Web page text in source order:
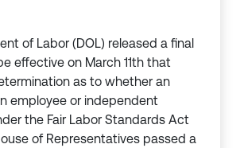
of Labor (DOL) released a final
effective on March 11th that
as to whether an
employee or independent
the Fair Labor Standards Act
of Representatives passed a